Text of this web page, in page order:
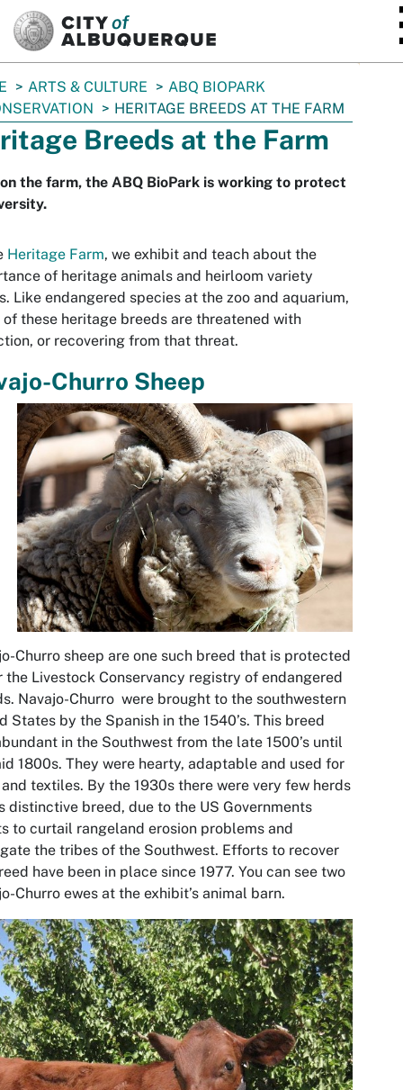
ARTS & CULTURE
ABQ BIOPARK
HERITAGE BREEDS AT THE FARM
Breeds at the Farm
the farm, the ABQ BioPark is working to protect
Heritage Farm, we exhibit and teach about the
of heritage animals and heirloom variety
Like endangered species at the zoo and aquarium,
of these heritage breeds are threatened with
or recovering from that threat.
Churro Sheep
Churro sheep are one such breed that is protected
the Livestock Conservancy registry of endangered
Navajo-Churro were brought to the southwestern
States by the Spanish in the 1540’s. This breed
in the Southwest from the late 1500’s until
1800s. They were hearty, adaptable and used for
textiles. By the 1930s there were very few herds
distinctive breed, due to the US Governments
to curtail rangeland erosion problems and
the tribes of the Southwest. Efforts to recover
have been in place since 1977. You can see two
Churro ewes at the exhibit’s animal barn.